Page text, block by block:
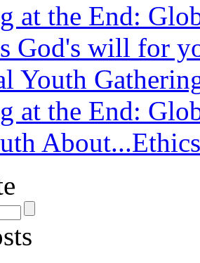
at the End:
God's will for
Youth
at the End: